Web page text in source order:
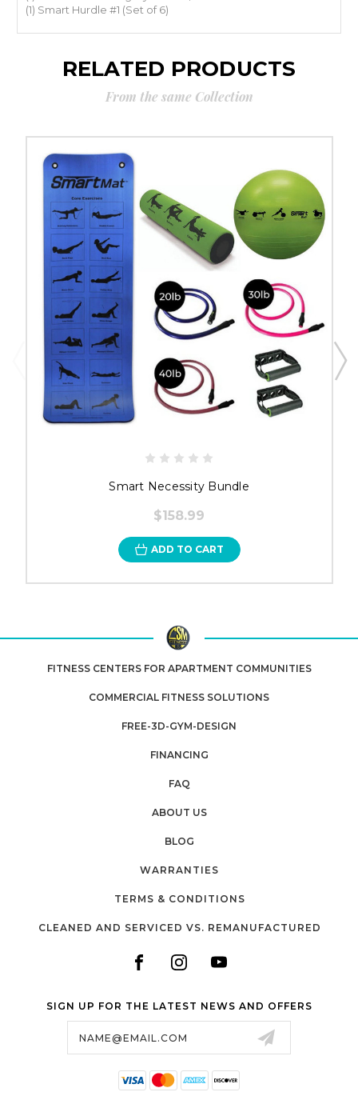
(1) Smart Hurdle #1 (Set of 6)
RELATED PRODUCTS
From the same Collection
Smart Necessity Bundle
$158.99
ADD TO CART
FITNESS CENTERS FOR APARTMENT COMMUNITIES
COMMERCIAL FITNESS SOLUTIONS
FREE-3D-GYM-DESIGN
FINANCING
FAQ
ABOUT US
BLOG
WARRANTIES
TERMS & CONDITIONS
CLEANED AND SERVICED VS. REMANUFACTURED
SIGN UP FOR THE LATEST NEWS AND OFFERS